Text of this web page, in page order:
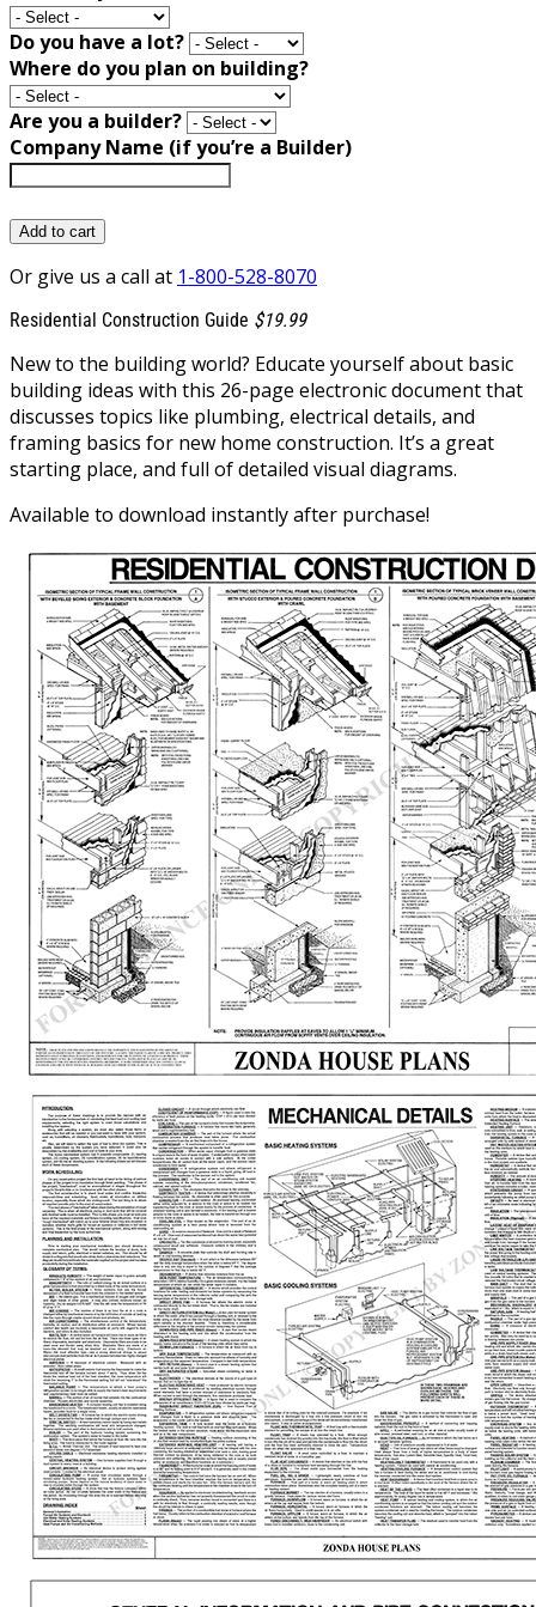
Do you have a lot?
Where do you plan on building?
Are you a builder?
Company Name (if you’re a Builder)
Add to cart
Or give us a call at 1-800-528-8070
Residential Construction Guide $19.99
New to the building world? Educate yourself about basic
building ideas with this 26-page electronic document that
discusses topics like plumbing, electrical details, and
framing basics for new home construction. It’s a great
starting place, and full of detailed visual diagrams.
Available to download instantly after purchase!